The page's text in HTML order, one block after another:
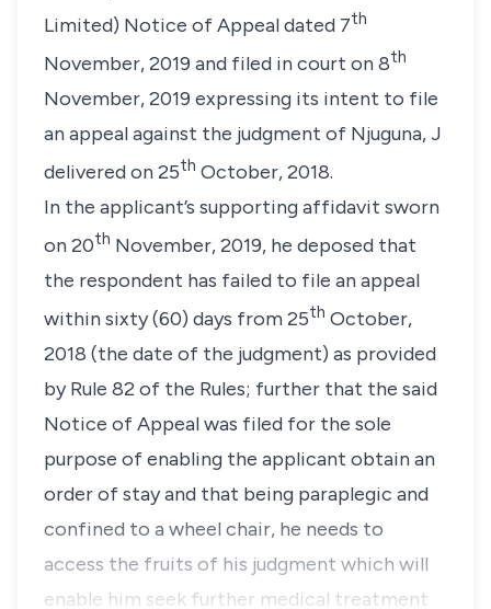
Limited) Notice of Appeal dated 7th
November, 2019 and filed in court on 8th
November, 2019 expressing its intent to file
an appeal against the judgment of Njuguna, J
delivered on 25th October, 2018.
In the applicant’s supporting affidavit sworn
on 20th November, 2019, he deposed that
the respondent has failed to file an appeal
within sixty (60) days from 25th October,
2018 (the date of the judgment) as provided
by Rule 82 of the Rules; further that the said
Notice of Appeal was filed for the sole
purpose of enabling the applicant obtain an
order of stay and that being paraplegic and
confined to a wheel chair, he needs to
access the fruits of his judgment which will
enable him seek further medical treatment